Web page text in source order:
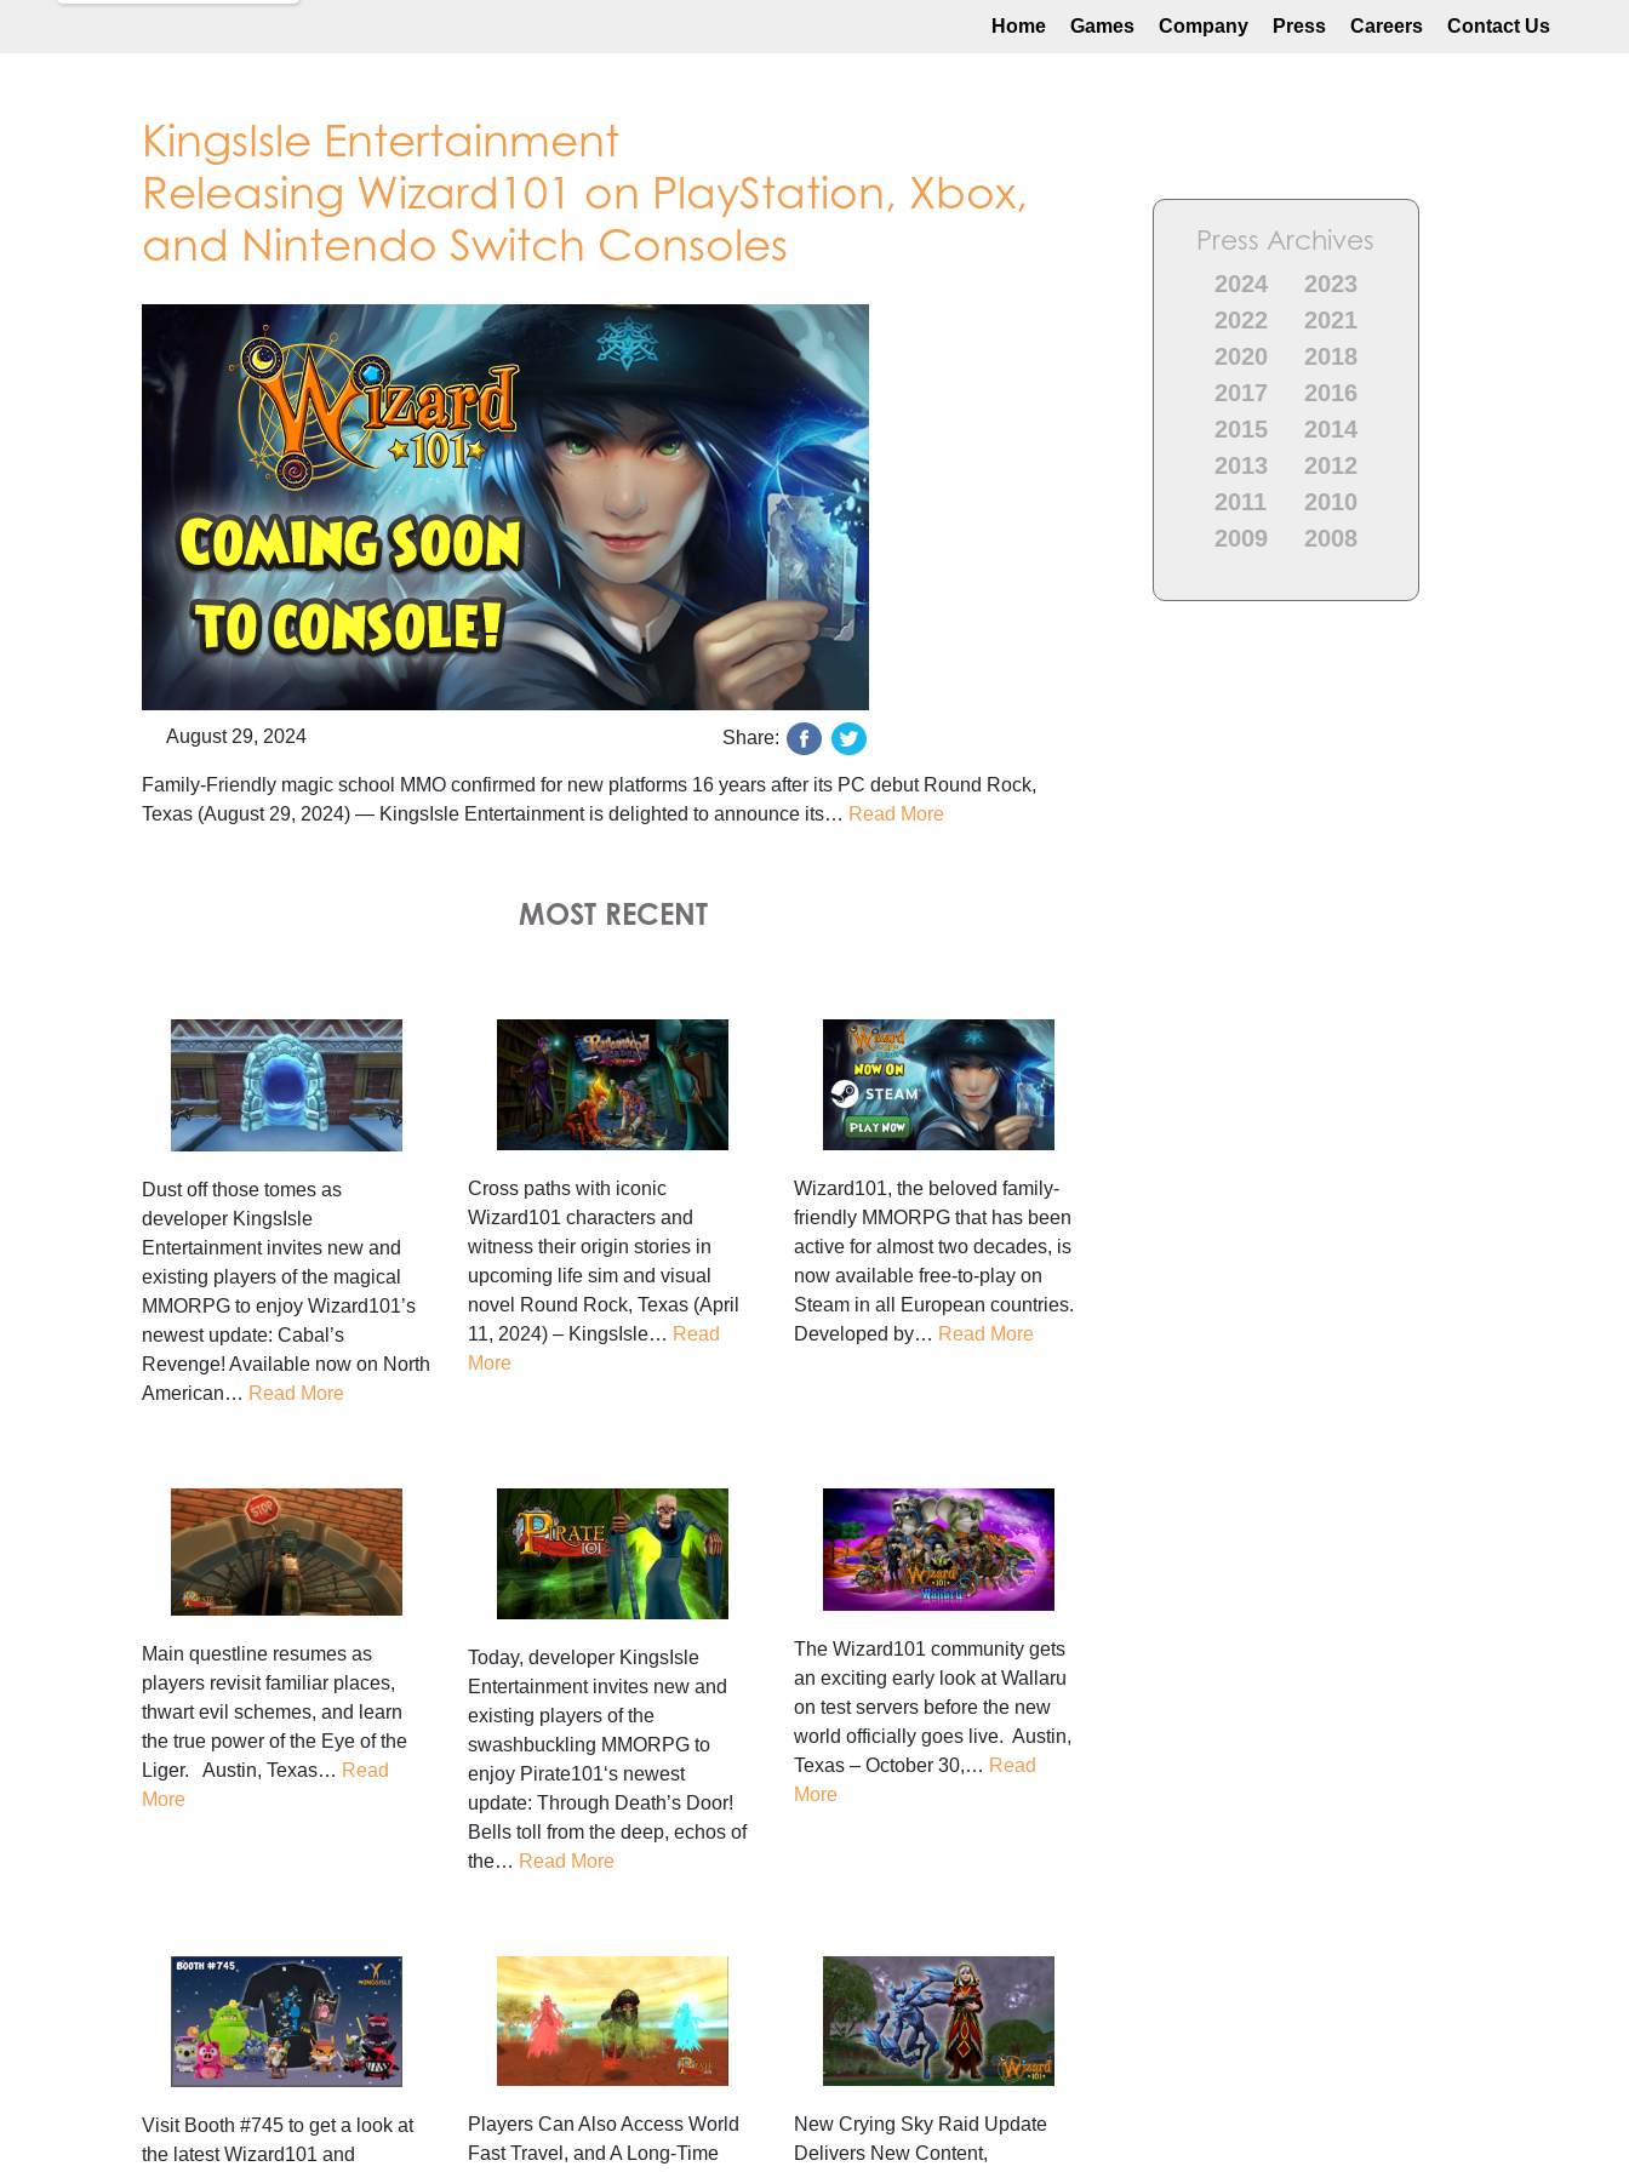
Home Games Company Press Careers Contact Us
KingsIsle Entertainment
Releasing Wizard101 on PlayStation, Xbox,
and Nintendo Switch Consoles
August 29, 2024 Share:
Family-Friendly magic school MMO confirmed for new platforms 16 years after its PC debut Round Rock,
Texas (August 29, 2024) — KingsIsle Entertainment is delighted to announce its… Read More
MOST RECENT
Dust off those tomes as
developer KingsIsle
Entertainment invites new and
existing players of the magical
MMORPG to enjoy Wizard101’s
newest update: Cabal’s
Revenge! Available now on North
American… Read More
Cross paths with iconic
Wizard101 characters and
witness their origin stories in
upcoming life sim and visual
novel Round Rock, Texas (April
11, 2024) – KingsIsle… Read
More
Wizard101, the beloved family-
friendly MMORPG that has been
active for almost two decades, is
now available free-to-play on
Steam in all European countries.
Developed by… Read More
Main questline resumes as
players revisit familiar places,
thwart evil schemes, and learn
the true power of the Eye of the
Liger. Austin, Texas… Read
More
Today, developer KingsIsle
Entertainment invites new and
existing players of the
swashbuckling MMORPG to
enjoy Pirate101‘s newest
update: Through Death’s Door!
Bells toll from the deep, echos of
the… Read More
The Wizard101 community gets
an exciting early look at Wallaru
on test servers before the new
world officially goes live. Austin,
Texas – October 30,… Read
More
Visit Booth #745 to get a look at
the latest Wizard101 and
Players Can Also Access World
Fast Travel, and A Long-Time
New Crying Sky Raid Update
Delivers New Content,
Press Archives
2024
2023
2022
2021
2020
2018
2017
2016
2015
2014
2013
2012
2011
2010
2009
2008